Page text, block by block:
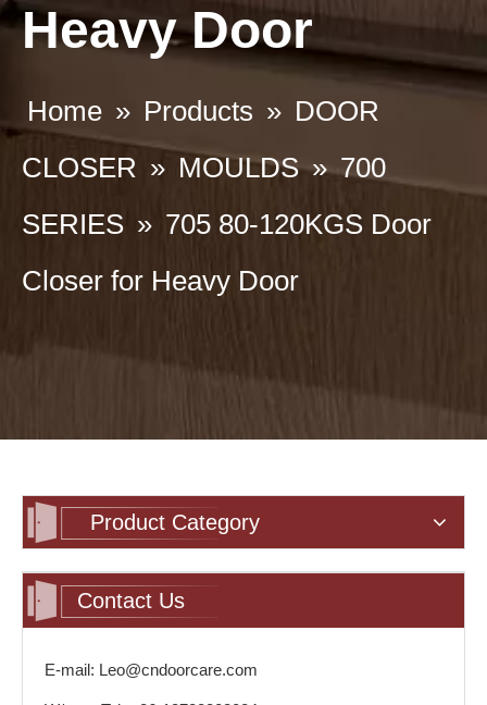
Heavy Door
Home » Products » DOOR
CLOSER » MOULDS »700
SERIES » 705 80-120KGS Door
Closer for Heavy Door
Product Category
Contact Us
E-mail: Leo@cndoorcare.com